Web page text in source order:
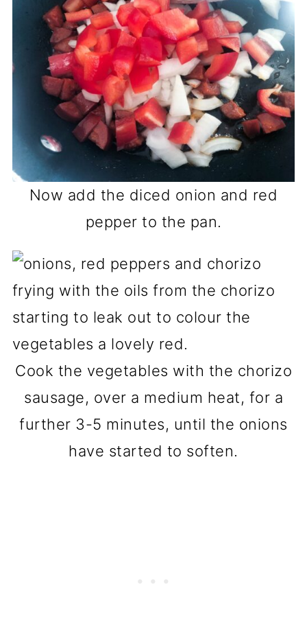
Now add the diced onion and red
pepper to the pan.
Cook the vegetables with the chorizo
sausage, over a medium heat, for a
further 3-5 minutes, until the onions
have started to soften.